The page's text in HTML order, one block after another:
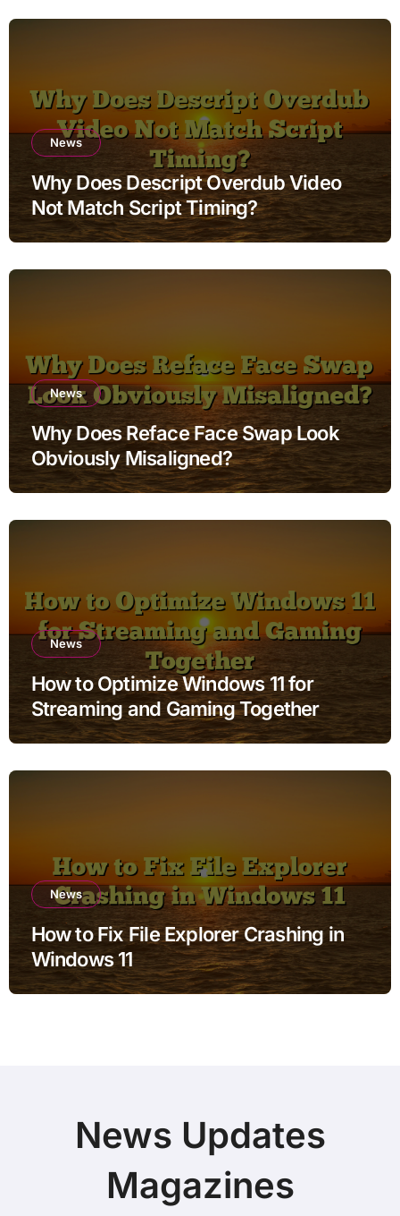
News
Why Does Descript Overdub Video
Not Match Script Timing?
News
Why Does Reface Face Swap Look
Obviously Misaligned?
News
How to Optimize Windows 11 for
Streaming and Gaming Together
News
How to Fix File Explorer Crashing in
Windows 11
News Updates
Magazines